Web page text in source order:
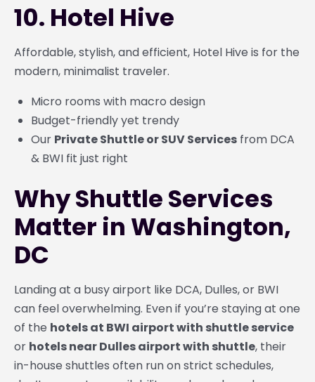
10. Hotel Hive
Affordable, stylish, and efficient, Hotel Hive is for the
modern, minimalist traveler.
Micro rooms with macro design
Budget-friendly yet trendy
Our Private Shuttle or SUV Services from DCA
& BWI fit just right
Why Shuttle Services
Matter in Washington,
DC
Landing at a busy airport like DCA, Dulles, or BWI
can feel overwhelming. Even if you’re staying at one
of the hotels at BWI airport with shuttle service
or hotels near Dulles airport with shuttle, their
in-house shuttles often run on strict schedules,